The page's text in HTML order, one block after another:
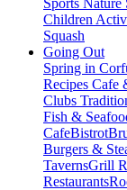
Sports Nature
Children
Squash
Going Out
Spring in
Recipes Cafe
Clubs
Fish &
CafeBistrot
Burgers &
TavernsGrill
Restaurants